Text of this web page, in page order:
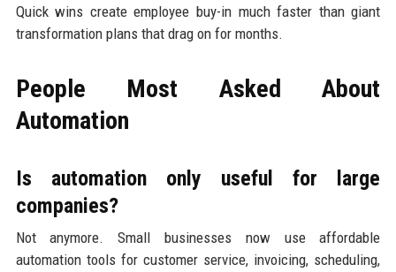
Quick wins create employee buy-in much faster than giant
transformation plans that drag on for months.
People Most Asked About
Automation
Is automation only useful for large
companies?
Not anymore. Small businesses now use affordable
automation tools for customer service, invoicing, scheduling,